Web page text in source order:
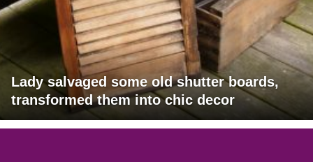
Lady salvaged some old shutter boards,
transformed them into chic decor